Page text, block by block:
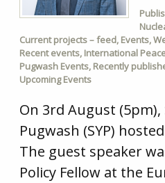
Current projects – feed, Events,
Recent events, International
Pugwash Events, Recently
Upcoming Events
On 3rd August
Pugwash (SYP)
The guest speaker
Policy Fellow at the